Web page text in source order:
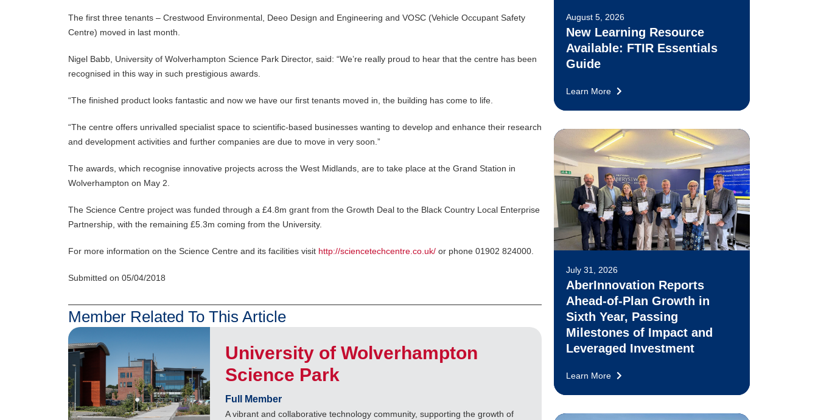
The first three tenants – Crestwood Environmental, Deeo Design and Engineering and VOSC (Vehicle Occupant Safety
Centre) moved in last month.‌
Nigel Babb, University of Wolverhampton Science Park Director, said: “We’re really proud to hear that the centre has been
recognised in this way in such prestigious awards.
“The finished product looks fantastic and now we have our first tenants moved in, the building has come to life.
“The centre offers unrivalled specialist space to scientific-based businesses wanting to develop and enhance their research
and development activities and further companies are due to move in very soon.”
The awards, which recognise innovative projects across the West Midlands, are to take place at the Grand Station in
Wolverhampton on May 2.
The Science Centre project was funded through a £4.8m grant from the Growth Deal to the Black Country Local Enterprise
Partnership, with the remaining £5.3m coming from the University.
For more information on the Science Centre and its facilities visit http://sciencetechcentre.co.uk/ or phone 01902 824000.
Submitted on 05/04/2018
Member Related To This Article
University of Wolverhampton
Science Park
Full Member
A vibrant and collaborative technology community, supporting the growth of
August 5, 2026
New Learning Resource
Available: FTIR Essentials
Guide
Learn More
July 31, 2026
AberInnovation Reports
Ahead-of-Plan Growth in
Sixth Year, Passing
Milestones of Impact and
Leveraged Investment
Learn More